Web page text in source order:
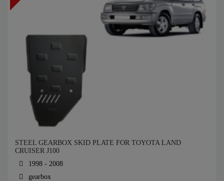
STEEL GEARBOX SKID PLATE FOR TOYOTA LAND
CRUISER J100
1998 - 2008
gearbox